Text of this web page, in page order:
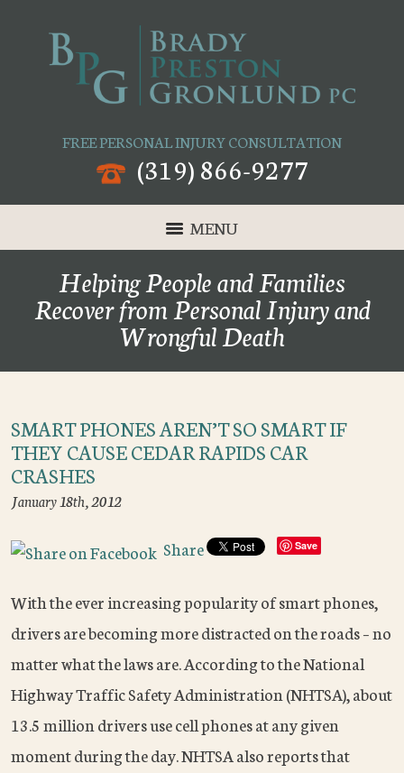
FREE PERSONAL INJURY CONSULTATION
(319) 866-9277
MENU
Helping People and Families
Recover from Personal Injury and
Wrongful Death
SMART PHONES AREN’T SO SMART IF
THEY CAUSE CEDAR RAPIDS CAR
CRASHES
January 18th, 2012
Share Save
With the ever increasing popularity of smart phones,
drivers are becoming more distracted on the roads – no
matter what the laws are. According to the National
Highway Traffic Safety Administration (NHTSA), about
13.5 million drivers use cell phones at any given
moment during the day. NHTSA also reports that